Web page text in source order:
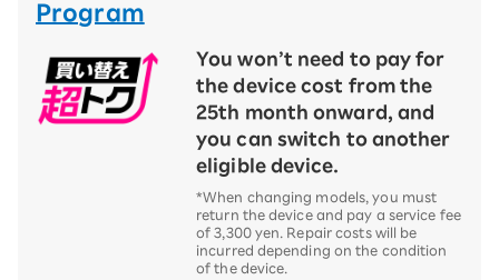
Program
You won’t need to pay for
the device cost from the
25th month onward, and
you can switch to another
eligible device.
*When changing models, you must
return the device and pay a service fee
of 3,300 yen. Repair costs will be
incurred depending on the condition
of the device.